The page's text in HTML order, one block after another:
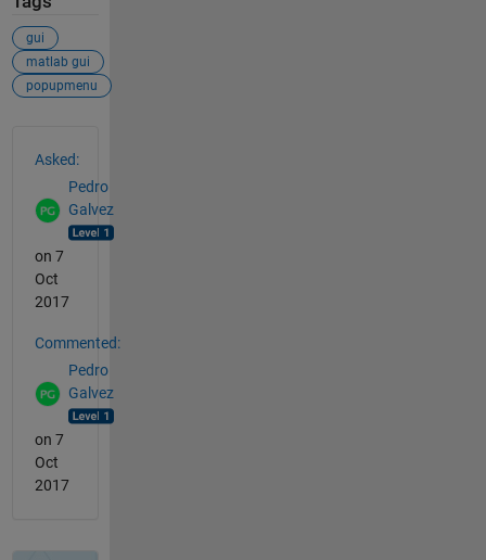
gui
matlab gui
popupmenu
Asked:
Pedro
Galvez
on 7
Oct
2017
Commented:
Pedro
Galvez
on 7
Oct
2017